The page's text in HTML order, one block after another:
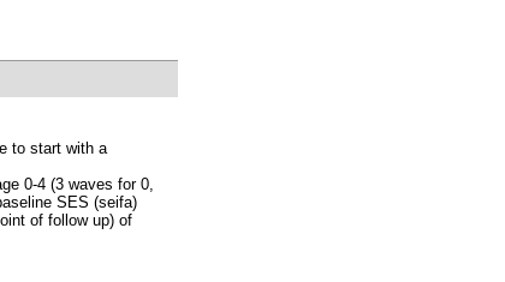
to start with a
0-4 (3 waves for 0,
SES (seifa)
of follow up) of